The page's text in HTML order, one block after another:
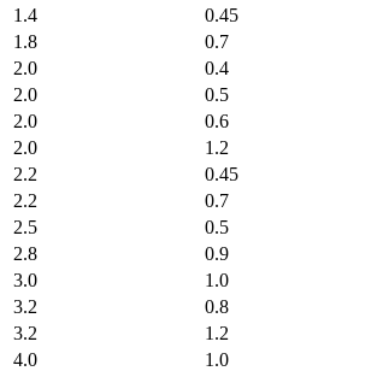
1.4
0.45
1.8
0.7
2.0
0.4
2.0
0.5
2.0
0.6
2.0
1.2
2.2
0.45
2.2
0.7
2.5
0.5
2.8
0.9
3.0
1.0
3.2
0.8
3.2
1.2
4.0
1.0